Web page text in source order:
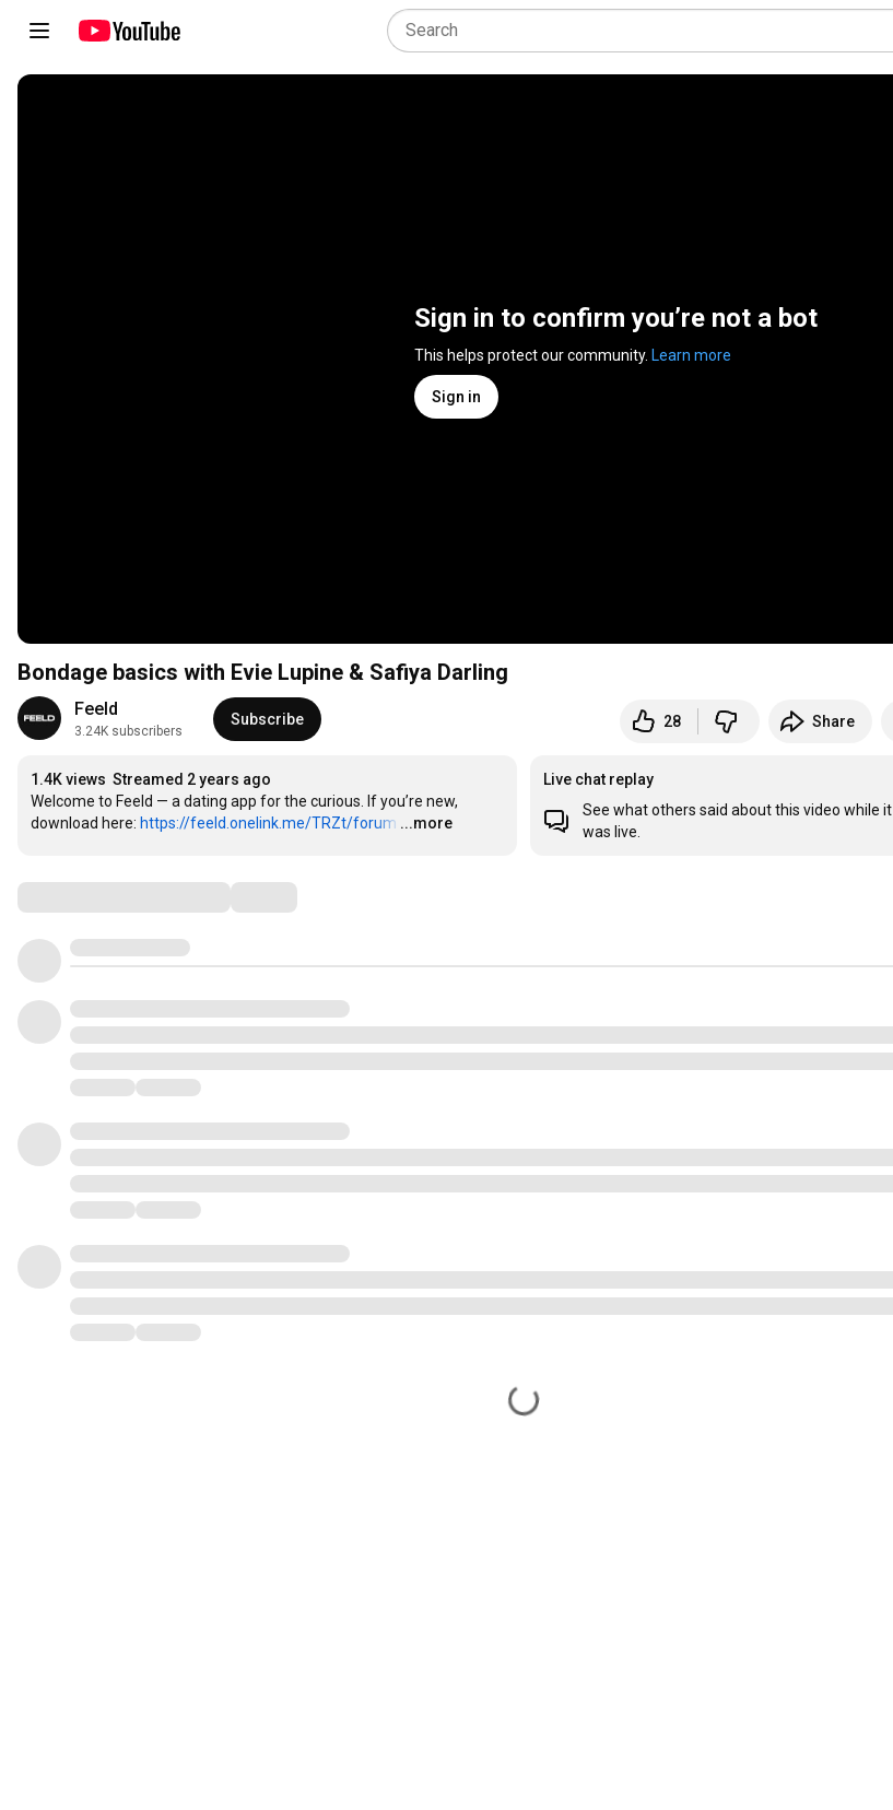
Sign in to confirm you’re not a bot
This helps protect our community. Learn more
Sign in
Bondage basics with Evie Lupine & Safiya Darling
Feeld
3.24K subscribers
Subscribe 28 Share
1.4K views Streamed 2 years ago
Welcome to Feeld — a dating app for the curious. If you’re new,
download here: https://feeld.onelink.me/TRZt/forum …
...more
Live chat replay
See what others said about this video while it
was live.